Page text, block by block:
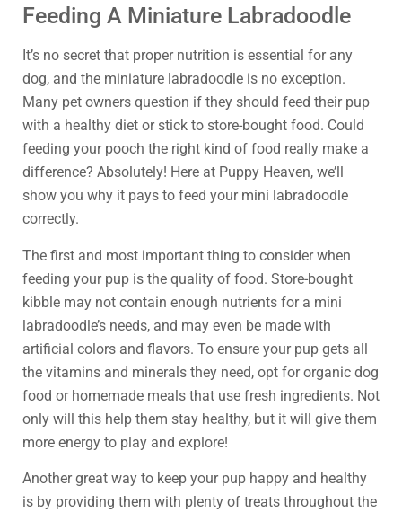
Feeding A Miniature Labradoodle
It’s no secret that proper nutrition is essential for any
dog, and the miniature labradoodle is no exception.
Many pet owners question if they should feed their pup
with a healthy diet or stick to store-bought food. Could
feeding your pooch the right kind of food really make a
difference? Absolutely! Here at Puppy Heaven, we’ll
show you why it pays to feed your mini labradoodle
correctly.
The first and most important thing to consider when
feeding your pup is the quality of food. Store-bought
kibble may not contain enough nutrients for a mini
labradoodle’s needs, and may even be made with
artificial colors and flavors. To ensure your pup gets all
the vitamins and minerals they need, opt for organic dog
food or homemade meals that use fresh ingredients. Not
only will this help them stay healthy, but it will give them
more energy to play and explore!
Another great way to keep your pup happy and healthy
is by providing them with plenty of treats throughout the